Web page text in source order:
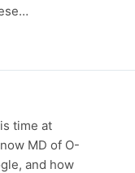
time at
MD of O-
and how